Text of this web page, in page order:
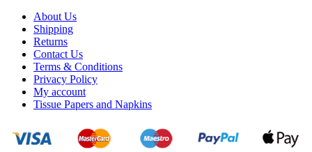
About Us
Shipping
Returns
Contact Us
Terms & Conditions
Privacy Policy
My account
Tissue Papers and Napkins